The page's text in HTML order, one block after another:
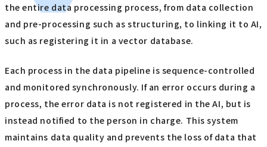
the entire data processing process, from data collection
and pre-processing such as structuring, to linking it to AI,
such as registering it in a vector database.
Each process in the data pipeline is sequence-controlled
and monitored synchronously. If an error occurs during a
process, the error data is not registered in the AI, but is
instead notified to the person in charge. This system
maintains data quality and prevents the loss of data that